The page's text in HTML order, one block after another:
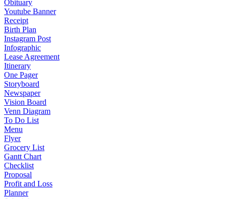
Obituary
Youtube Banner
Receipt
Birth Plan
Instagram Post
Infographic
Lease Agreement
Itinerary
One Pager
Storyboard
Newspaper
Vision Board
Venn Diagram
To Do List
Menu
Flyer
Grocery List
Gantt Chart
Checklist
Proposal
Profit and Loss
Planner